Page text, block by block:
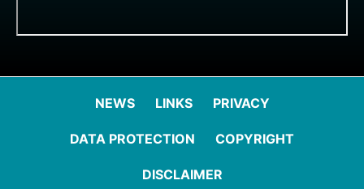
NEWS LINKS PRIVACY
DATA PROTECTION COPYRIGHT
DISCLAIMER